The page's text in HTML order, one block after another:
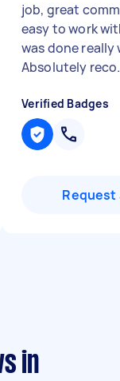
job, great
easy to work
was done really
Absolutely
Verified Badges
Request
in